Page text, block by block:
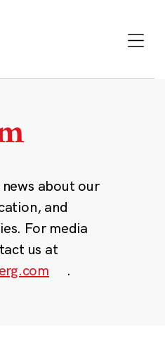
about our
and
For media
us at
.